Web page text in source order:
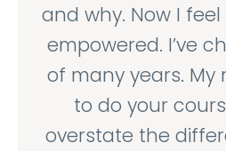
and why. Now I
empowered. I’ve
of many years. My
to do your
overstate the